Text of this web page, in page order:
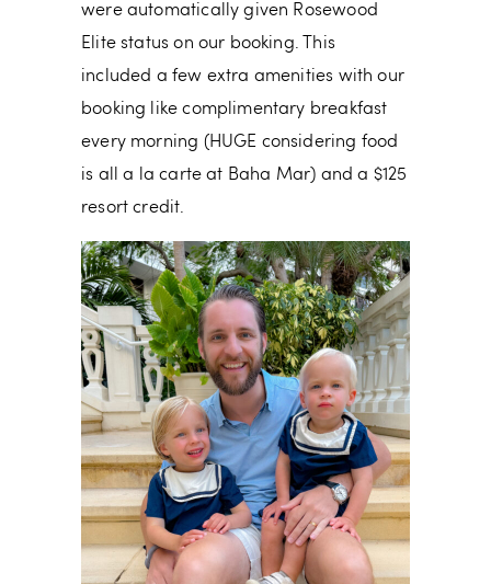
were automatically given Rosewood
Elite status on our booking. This
included a few extra amenities with our
booking like complimentary breakfast
every morning (HUGE considering food
is all a la carte at Baha Mar) and a $125
resort credit.